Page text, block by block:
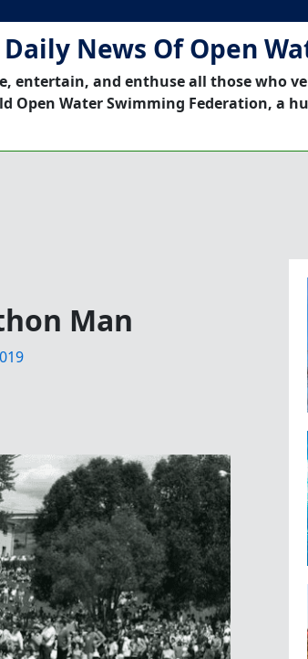
Daily News Of Open
entertain, and enthuse all those who
Open Water Swimming Federation, a
Man